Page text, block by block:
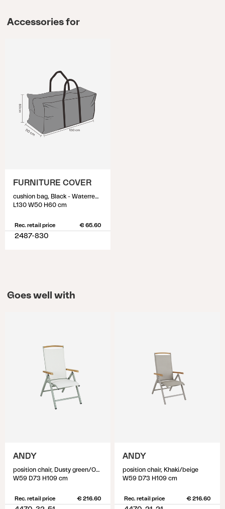
Accessories for
FURNITURE COVER
cushion bag, Black - Waterrepellant
L130 W50 H60 cm
Rec. retail price € 65.60
2487-830
Goes well with
ANDY
position chair, Dusty green/Off-white
W59 D73 H109 cm
Rec. retail price € 216.60
ANDY
position chair, Khaki/beige
W59 D73 H109 cm
Rec. retail price € 216.60